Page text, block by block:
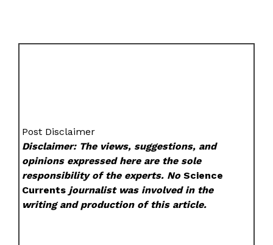
Post Disclaimer
Disclaimer: The views, suggestions, and
opinions expressed here are the sole
responsibility of the experts. NoScience
Currents journalist was involved in the
writing and production of this article.